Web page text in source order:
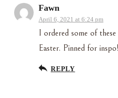
Fawn
April 6, 2021 at 6:24 pm
I ordered some of
Easter. Pinned for
REPLY